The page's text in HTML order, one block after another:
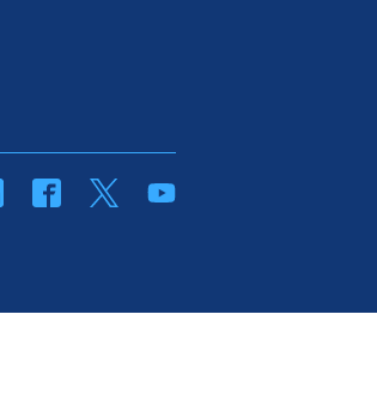
linkedinFacebookTwitterYouTube